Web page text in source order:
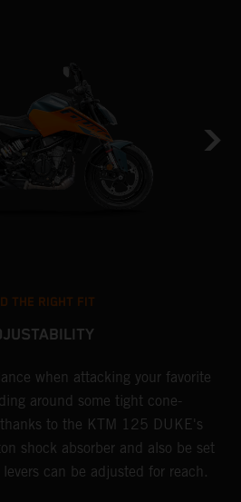
THE RIGHT FIT
when attacking your favorite
around some tight cone-
to the KTM 125 DUKE's
shock absorber and also be set
can be adjusted for reach.